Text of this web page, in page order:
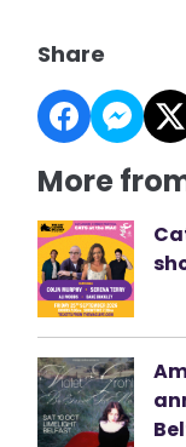
Share
More